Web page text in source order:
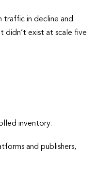
traffic in decline and
didn’t exist at scale five
inventory.
and publishers,